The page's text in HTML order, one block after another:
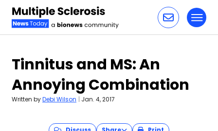
Tinnitus and MS: An
Annoying Combination
Written byDebi Wilson | Jan. 4, 2017